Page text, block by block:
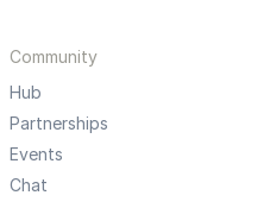
Community
Hub
Partnerships
Events
Chat